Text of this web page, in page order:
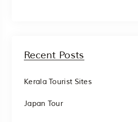
Recent Posts
Kerala Tourist Sites
Japan Tour